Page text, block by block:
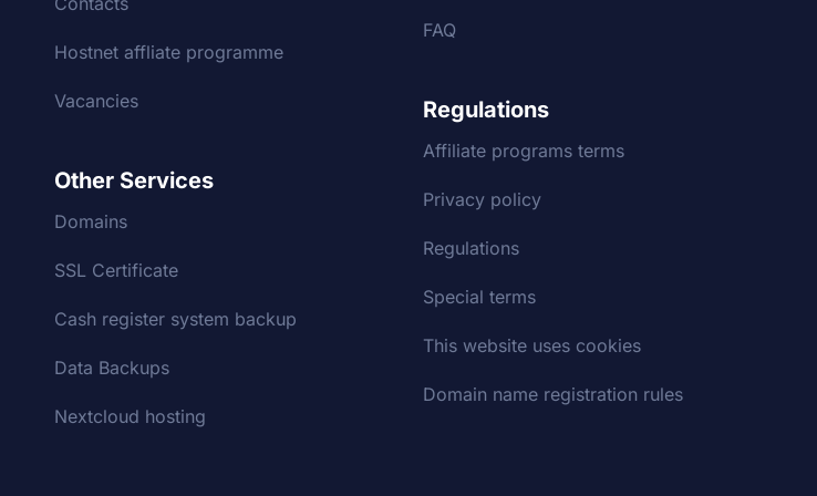
Hostnet affliate programme
Vacancies
Other Services
Domains
SSL Certificate
Cash register system backup
Data Backups
Nextcloud hosting
FAQ
Regulations
Affiliate programs terms
Privacy policy
Regulations
Special terms
This website uses cookies
Domain name registration rules